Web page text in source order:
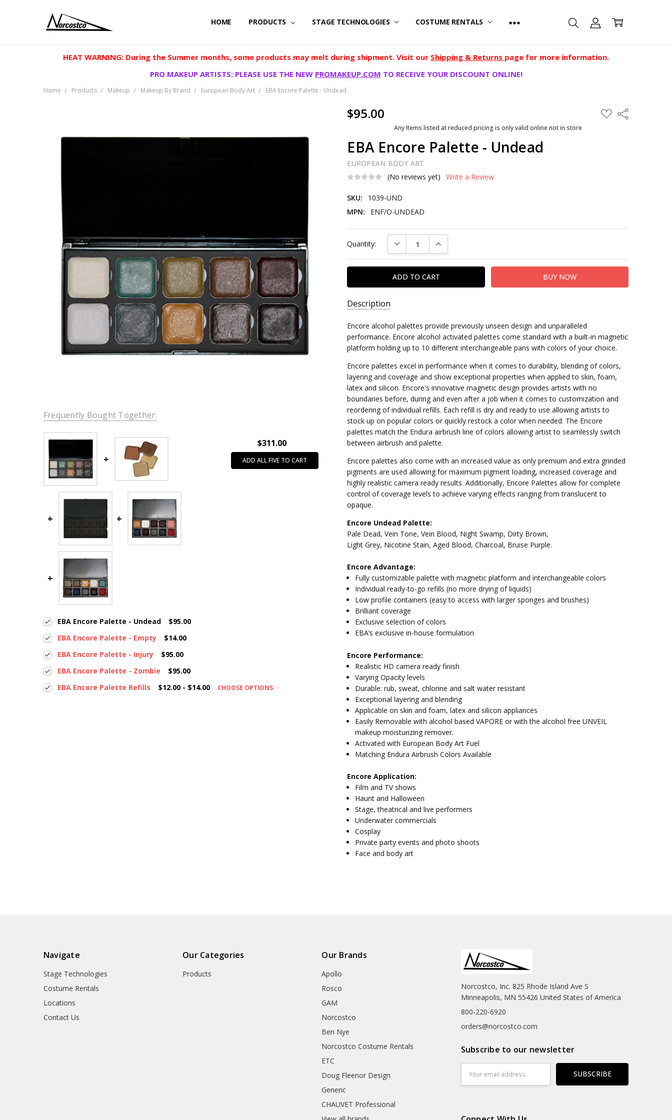
HOME PRODUCTS STAGE TECHNOLOGIES COSTUME RENTALS
HEAT WARNING: During the Summer months, some products may melt during shipment. Visit our Shipping & Returns page for more information.
PRO MAKEUP ARTISTS: PLEASE USE THE NEW PROMAKEUP.COM TO RECEIVE YOUR DISCOUNT ONLINE!
Home Products Makeup Makeup By Brand European Body Art EBA Encore Palette - Undead
$95.00 ADD
TO
Share
Any Items listed at reduced pricing is only valid online not in store
EBA Encore Palette - Undead
EUROPEAN BODY ART
(No reviews yet)
Write a Review
SKU:
1039-UND
MPN:
ENF/O-UNDEAD
Stock:
Quantity: DECREASE QUANTITY:INCREASE QUANTITY:
Description
SKU:
1039-
UND
MPN:
ENF/O-
UNDEAD
Encore alcohol palettes provide previously unseen design and unparalleled
performance. Encore alcohol activated palettes come standard with a built-in magnetic
platform holding up to 10 different interchangeable pans with colors of your choice.
Encore palettes excel in performance when it comes to durability, blending of colors,
layering and coverage and show exceptional properties when applied to skin, foam,
latex and silicon. Encore's innovative magnetic design provides artists with no
boundaries before, during and even after a job when it comes to customization and
reordering of individual refills. Each refill is dry and ready to use allowing artists to
stock up on popular colors or quickly restock a color when needed. The Encore
palettes match the Endura airbrush line of colors allowing artist to seamlessly switch
between airbrush and palette.
Encore palettes also come with an increased value as only premium and extra grinded
pigments are used allowing for maximum pigment loading, increased coverage and
highly realistic camera ready results. Additionally, Encore Palettes allow for complete
control of coverage levels to achieve varying effects ranging from translucent to
opaque.
Encore Undead Palette:
Pale Dead, Vein Tone, Vein Blood, Night Swamp, Dirty Brown,
Light Grey, Nicotine Stain, Aged Blood, Charcoal, Bruise Purple.
Encore Advantage:
Fully customizable palette with magnetic platform and interchangeable colors
Individual ready-to-go refills (no more drying of liquids)
Low profile containers (easy to access with larger sponges and brushes)
Brilliant coverage
Exclusive selection of colors
EBA’s exclusive in-house formulation
Encore Performance:
Realistic HD camera ready finish
Varying Opacity levels
Durable: rub, sweat, chlorine and salt water resistant
Exceptional layering and blending
Applicable on skin and foam, latex and silicon appliances
Easily Removable with alcohol based VAPORE or with the alcohol free UNVEIL
makeup moisturizing remover.
Activated with European Body Art Fuel
Matching Endura Airbrush Colors Available
Encore Application:
Film and TV shows
Haunt and Halloween
Stage, theatrical and live performers
Underwater commercials
Cosplay
Private party events and photo shoots
Face and body art
Frequently Bought Together:
$311.00
ADD ALL FIVE TO CART
EBA Encore Palette - Undead
$95.00
EBA Encore Palette - Empty
$14.00
EBA Encore Palette - Injury
$95.00
EBA Encore Palette - Zombie
$95.00
EBA Encore Palette Refills
$12.00 - $14.00 CHOOSE OPTIONS
Navigate
Stage Technologies
Costume Rentals
Locations
Contact Us
Our Categories
Products
Our Brands
Apollo
Rosco
GAM
Norcostco
Ben Nye
Norcostco Costume Rentals
ETC
Doug Fleenor Design
Generic
CHAUVET Professional
Norcostco, Inc. 825 Rhode Island Ave S
Minneapolis, MN 55426 United States of America
800-220-6920
orders@norcostco.com
Subscribe to our newsletter
Address